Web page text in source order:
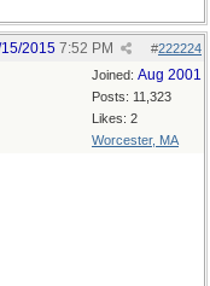
#222224
2015 7:52 PM
Joined: Aug 2001
Posts: 11,323
Likes: 2
Worcester, MA